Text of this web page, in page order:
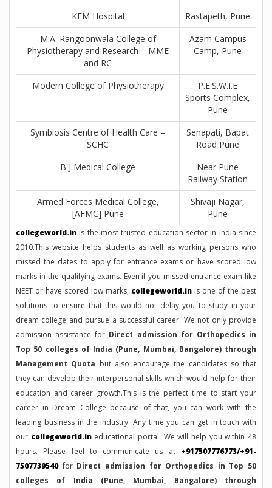
KEM Hospital
Rastapeth, Pune
M.A. Rangoonwala College of
Physiotherapy and Research – MME
and RC
Azam Campus
Camp, Pune
Modern College of Physiotherapy
P.E.S.W.I.E
Sports Complex,
Pune
Symbiosis Centre of Health Care –
SCHC
Senapati, Bapat
Road Pune
B J Medical College
Near Pune
Railway Station
Armed Forces Medical College,
[AFMC] Pune
Shivaji Nagar,
Pune
collegeworld.in is the most trusted education sector in India since
2010.This website helps students as well as working persons who
missed the dates to apply for entrance exams or have scored low
marks in the qualifying exams. Even if you missed entrance exam like
NEET or have scored low marks, collegeworld.in is one of the best
solutions to ensure that this would not delay you to study in your
dream college and pursue a successful career. We not only provide
admission assistance for Direct admission for Orthopedics in
Top 50 colleges of India (Pune, Mumbai, Bangalore) through
Management Quota but also encourage the candidates so that
they can develop their interpersonal skills which would help for their
education and career growth.This is the perfect time to start your
career in Dream College because of that, you can work with the
leading business in the industry. Any time you can get in touch with
our collegeworld.ineducational portal. We will help you within 48
hours. Please feel to communicate us at +917507776773/+91-
7507739540for Direct admission for Orthopedics in Top 50
colleges of India (Pune, Mumbai, Bangalore) through